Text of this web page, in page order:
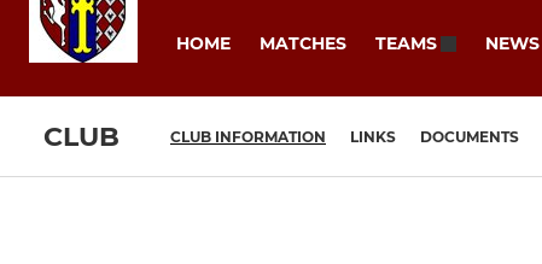
HOME MATCHES TEAMS NEWS
CLUB CLUB INFORMATION LINKS DOCUMENTS